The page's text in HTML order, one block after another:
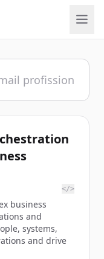
</>
business
and
systems,
and drive